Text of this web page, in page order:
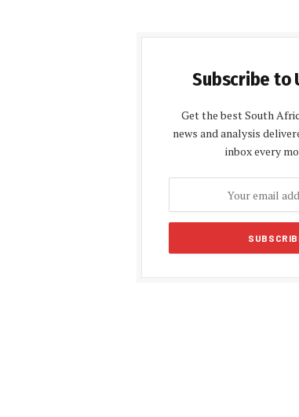
Subscribe to
Get the best South
news and analysis
inbox every